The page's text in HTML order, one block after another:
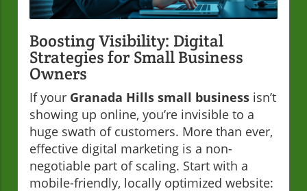
Boosting Visibility: Digital
Strategies for Small Business
Owners
If your Granada Hills small business isn’t
showing up online, you’re invisible to a
huge swath of customers. More than ever,
effective digital marketing is a non-
negotiable part of scaling. Start with a
mobile-friendly, locally optimized website: